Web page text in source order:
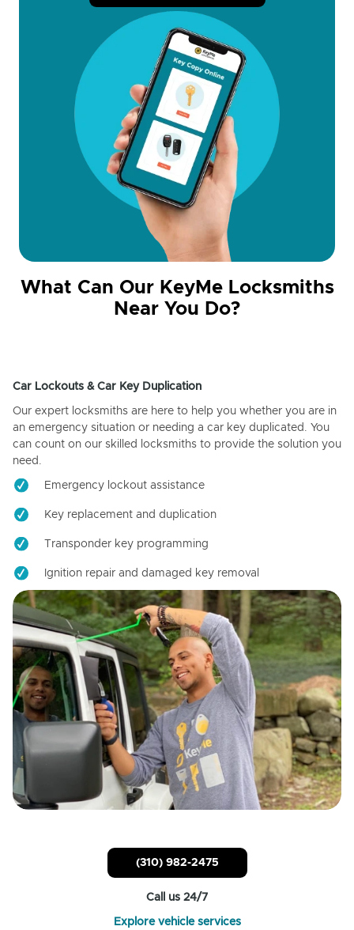
What Can Our KeyMe Locksmiths
Near You Do?
Car Lockouts & Car Key Duplication
Our expert locksmiths are here to help you whether you are in
an emergency situation or needing a car key duplicated. You
can count on our skilled locksmiths to provide the solution you
need.
Emergency lockout assistance
Key replacement and duplication
Transponder key programming
Ignition repair and damaged key removal
(310) 982-2475
Call us 24/7
Explore vehicle services